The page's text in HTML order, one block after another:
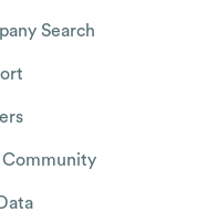
Search
Community